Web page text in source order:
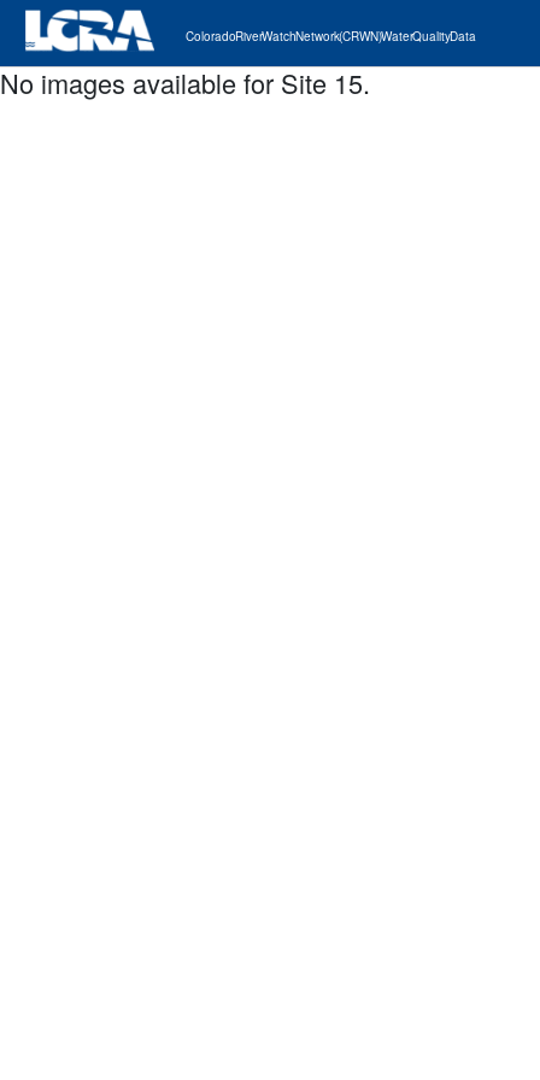
Colorado River Watch Network (CRWN) Water Quality Data
No images available for Site 15.